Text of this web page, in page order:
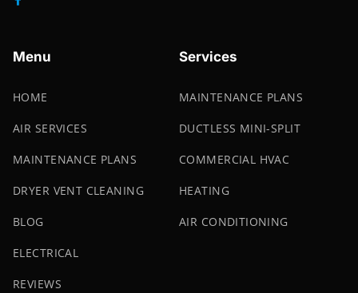
Menu
HOME
AIR SERVICES
MAINTENANCE PLANS
DRYER VENT CLEANING
BLOG
ELECTRICAL
REVIEWS
Services
MAINTENANCE PLANS
DUCTLESS MINI-SPLIT
COMMERCIAL HVAC
HEATING
AIR CONDITIONING